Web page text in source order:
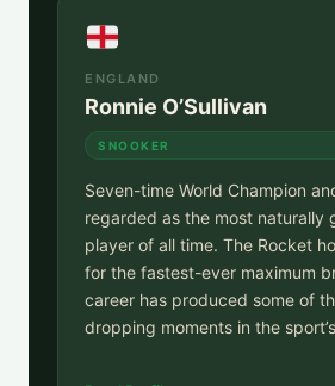
ENGLAND
Ronnie O’Sullivan
SNOOKER
Seven-time World Champion
regarded as the most naturally
player of all time. The Rocket
for the fastest-ever maximum
career has produced some of
dropping moments in the